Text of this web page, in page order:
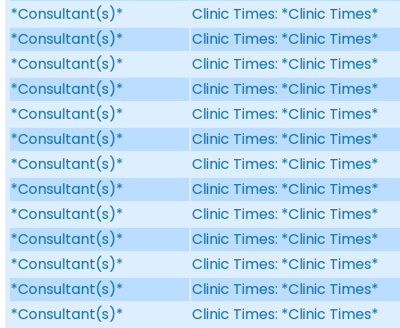
*Consultant(s)*
Clinic Times: *Clinic Times*
*Consultant(s)*
Clinic Times: *Clinic Times*
*Consultant(s)*
Clinic Times: *Clinic Times*
*Consultant(s)*
Clinic Times: *Clinic Times*
*Consultant(s)*
Clinic Times: *Clinic Times*
*Consultant(s)*
Clinic Times: *Clinic Times*
*Consultant(s)*
Clinic Times: *Clinic Times*
*Consultant(s)*
Clinic Times: *Clinic Times*
*Consultant(s)*
Clinic Times: *Clinic Times*
*Consultant(s)*
Clinic Times: *Clinic Times*
*Consultant(s)*
Clinic Times: *Clinic Times*
*Consultant(s)*
Clinic Times: *Clinic Times*
*Consultant(s)*
Clinic Times: *Clinic Times*